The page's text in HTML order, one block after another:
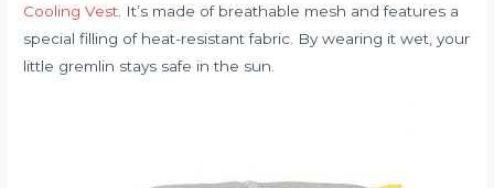
Cooling Vest . It’s made of breathable mesh and features a
special filling of heat-resistant fabric. By wearing it wet, your
little gremlin stays safe in the sun.